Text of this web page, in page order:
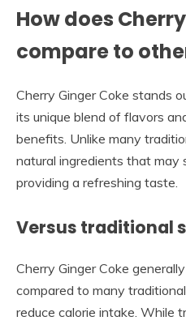
How does
compare to
Cherry Ginger Coke stands
its unique blend of flavors
benefits. Unlike many
natural ingredients that may
providing a refreshing taste.
Versus traditional
Cherry Ginger Coke
compared to many
reduce calorie intake. While